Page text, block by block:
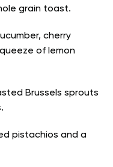
grain toast.
cherry
of lemon
Brussels sprouts
pistachios and a